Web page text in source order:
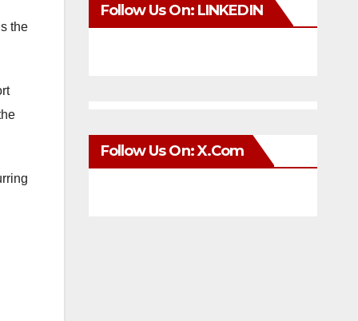
the
Follow Us On: LINKEDIN
Follow Us On: X.com